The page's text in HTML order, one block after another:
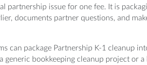
partnership issue for one fee. It is
documents partner questions, and
can package Partnership K-1 cleanup
bookkeeping cleanup project or